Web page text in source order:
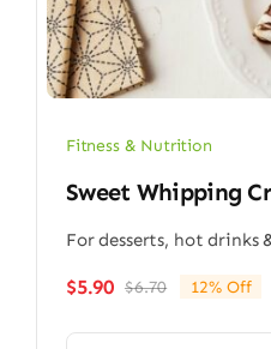
Fitness & Nutrition
Sweet Whipping
For desserts, hot drinks
$6.70Original
$5.90
Current
12% Off